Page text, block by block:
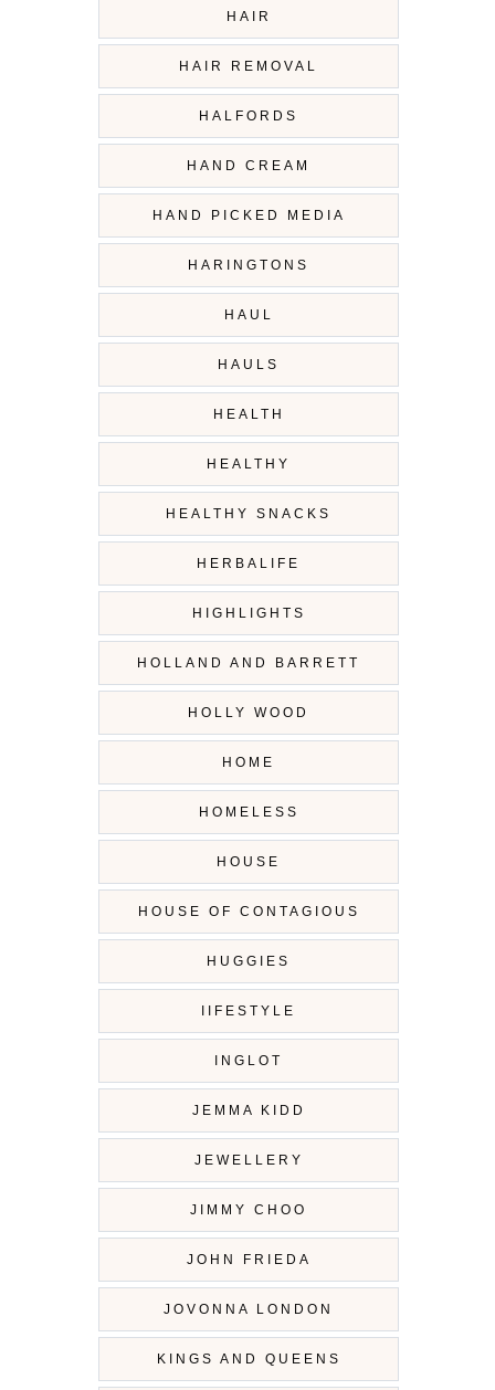
HAIR
HAIR REMOVAL
HALFORDS
HAND CREAM
HAND PICKED MEDIA
HARINGTONS
HAUL
HAULS
HEALTH
HEALTHY
HEALTHY SNACKS
HERBALIFE
HIGHLIGHTS
HOLLAND AND BARRETT
HOLLY WOOD
HOME
HOMELESS
HOUSE
HOUSE OF CONTAGIOUS
HUGGIES
IIFESTYLE
INGLOT
JEMMA KIDD
JEWELLERY
JIMMY CHOO
JOHN FRIEDA
JOVONNA LONDON
KINGS AND QUEENS